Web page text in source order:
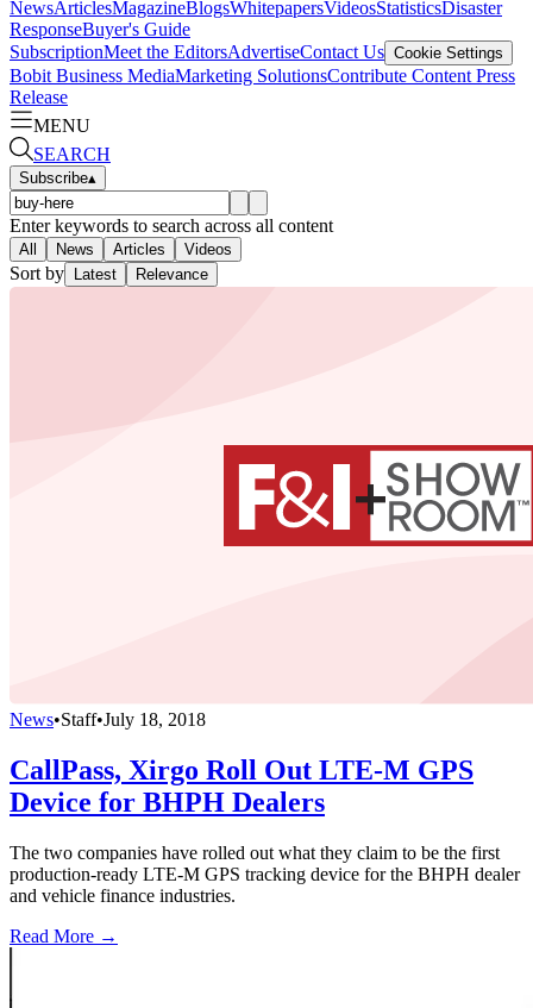
NewsArticlesMagazineBlogsWhitepapersVideosStatisticsDisaster
ResponseBuyer's Guide
SubscriptionMeet the EditorsAdvertiseContact Us Cookie Settings
Bobit Business MediaMarketing SolutionsContribute Content Press
Release
MENU
SEARCH
Subscribe▴
Enter keywords to search across all content
All News Articles Videos
Sort by Latest Relevance
News•Staff•July 18, 2018
CallPass, Xirgo Roll Out LTE-M GPS
Device for BHPH Dealers
The two companies have rolled out what they claim to be the first
production-ready LTE-M GPS tracking device for the BHPH dealer
and vehicle finance industries.
Read More →